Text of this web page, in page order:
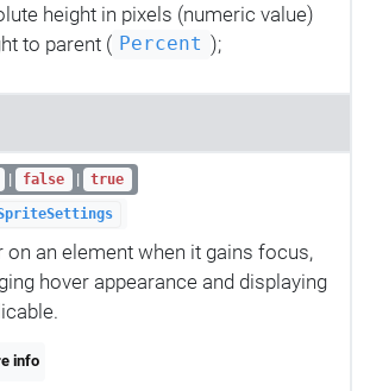
height in pixels (numeric value)
to parent ( Percent );
| false | true
on an element when it gains focus,
hover appearance and displaying
info